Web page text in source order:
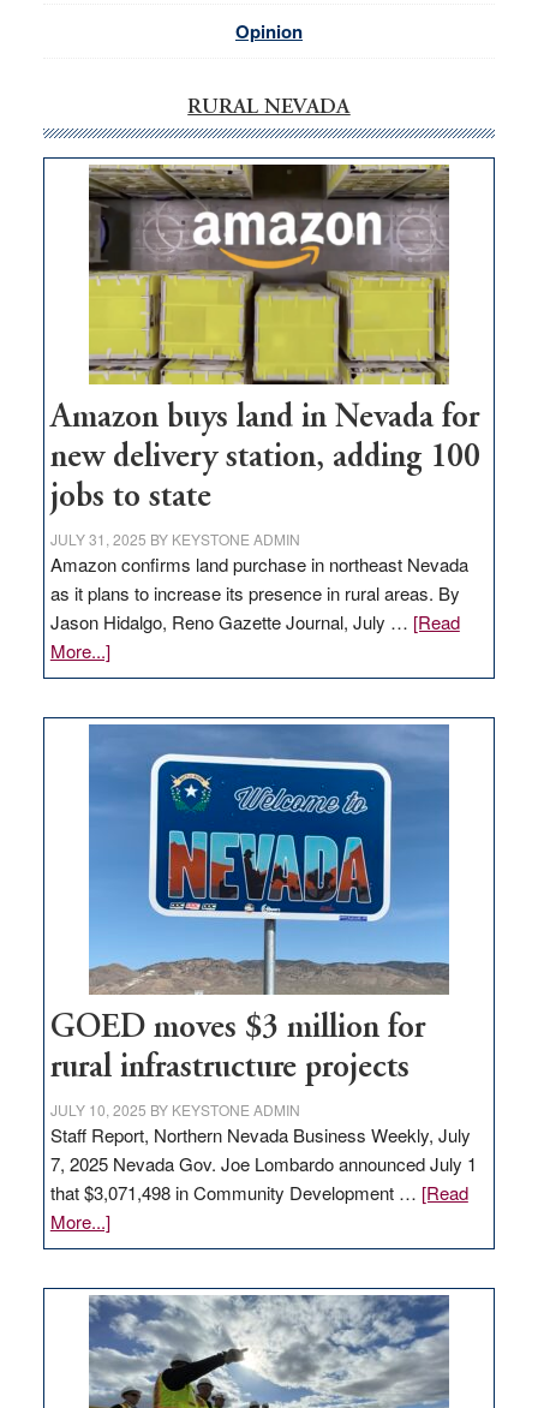
Opinion
RURAL NEVADA
Amazon buys land in Nevada for
new delivery station, adding 100
jobs to state
JULY 31, 2025 BY KEYSTONE ADMIN
Amazon confirms land purchase in northeast Nevada
as it plans to increase its presence in rural areas. By
Jason Hidalgo, Reno Gazette Journal, July … [Read
More...]about
Amazon
Nevada
delivery
station,
100
jobs
to
state
GOED moves $3 million for
rural infrastructure projects
JULY 10, 2025 BY KEYSTONE ADMIN
Staff Report, Northern Nevada Business Weekly, July
7, 2025 Nevada Gov. Joe Lombardo announced July 1
that $3,071,498 in Community Development … [Read
More...]about
GOED
$3
million
for
rural